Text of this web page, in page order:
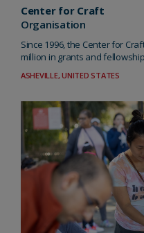
Center for Craft
Organisation
Since 1996, the Center for
million in grants and
ASHEVILLE, UNITED STATES